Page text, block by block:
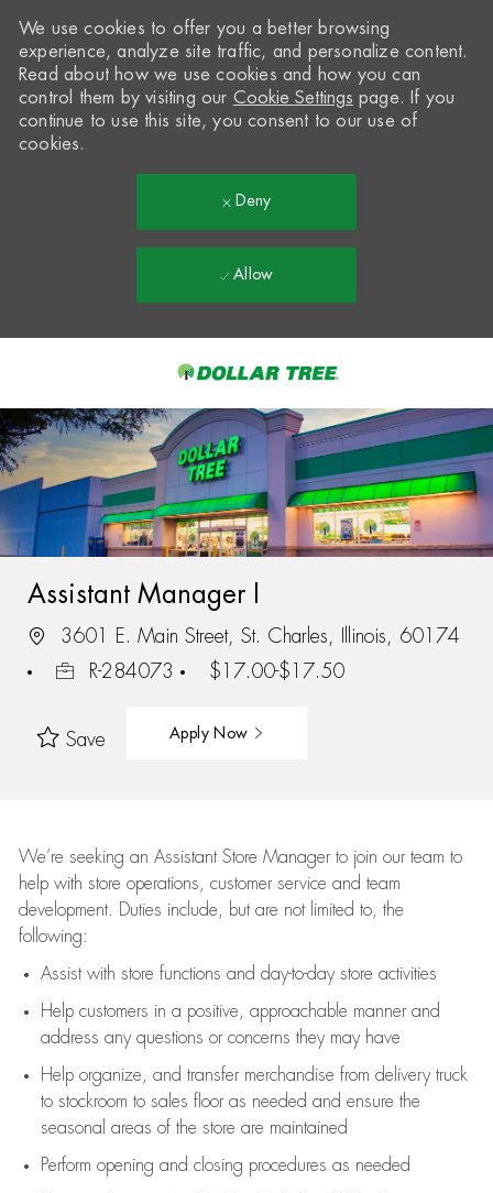
-
We use cookies to offer you a better browsing
experience, analyze site traffic, and personalize content.
Read about how we use cookies and how you can
control them by visiting our Cookie Settings page. If you
continue to use this site, you consent to our use of
cookies.
Deny
Allow
Assistant Manager I
3601 E. Main Street, St. Charles, Illinois, 60174
R-284073
$17.00-$17.50
Save Apply Now
We’re seeking an Assistant Store Manager to join our team to
help with store operations, customer service and team
development. Duties include, but are not limited to, the
following:
Assistwith store functions and day-to-day store activities
Help customers in a positive, approachable manner and
address any questions or concerns they may have
Help organize, and transfer merchandise from delivery truck
to stockroom to sales floor as needed and ensure the
seasonal areas of the store are maintained
Perform opening and closing procedures as needed